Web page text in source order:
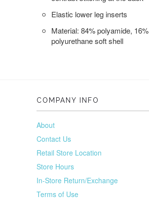
Elastic lower leg inserts
Material: 84% polyamide, 16%
polyurethane soft shell
COMPANY INFO
About
Contact Us
Retail Store Location
Store Hours
In-Store Return/Exchange
Terms of Use